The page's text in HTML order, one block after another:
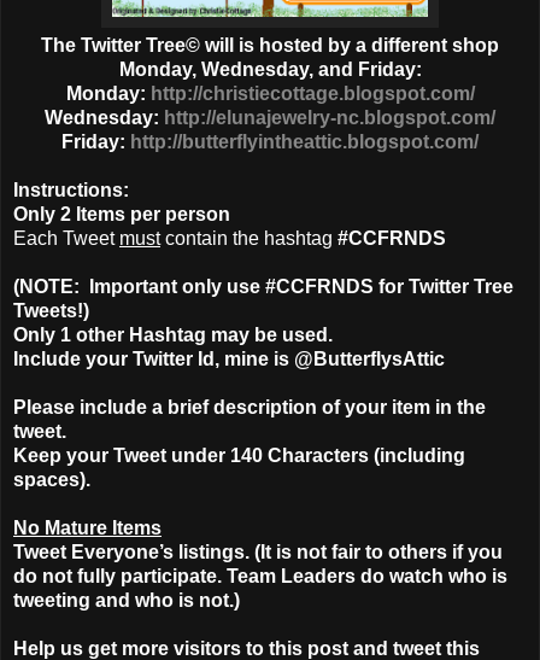
The Twitter Tree© will is hosted by a different shop
Monday, Wednesday, and Friday:
Monday: http://christiecottage.blogspot.com/
Wednesday: http://elunajewelry-nc.blogspot.com/
Friday: http://butterflyintheattic.blogspot.com/
Instructions:
Only 2 Items per person
Each Tweet mustcontain the hashtag #CCFRNDS
(NOTE: Important only use #CCFRNDS for Twitter Tree
Tweets!)
Only 1 other Hashtag may be used.
Include your Twitter Id, mine is @ButterflysAttic
Please include a brief description of your item in the
tweet.
Keep your Tweet under 140 Characters (including
spaces).
No Mature Items
Tweet Everyone’s listings. (It is not fair to others if you
do not fully participate. Team Leaders do watch who is
tweeting and who is not.)
Help us get more visitors to this post and tweet this